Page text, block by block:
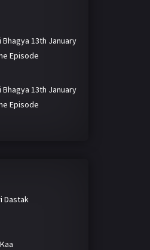
Bhagya 13th January
Episode
Bhagya 13th January
Episode
Dastak